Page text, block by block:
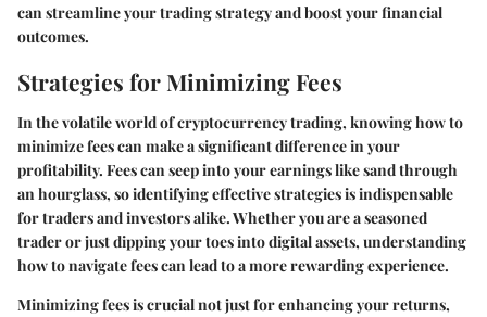
can streamline your trading strategy and boost your financial
outcomes.
Strategies for Minimizing Fees
In the volatile world of cryptocurrency trading, knowing how to
minimize fees can make a significant difference in your
profitability. Fees can seep into your earnings like sand through
an hourglass, so identifying effective strategies is indispensable
for traders and investors alike. Whether you are a seasoned
trader or just dipping your toes into digital assets, understanding
how to navigate fees can lead to a more rewarding experience.
Minimizing fees is crucial not just for enhancing your returns,